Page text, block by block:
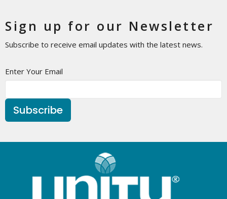
Sign up for our Newsletter
Subscribe to receive email updates with the latest news.
Enter Your Email
Subscribe